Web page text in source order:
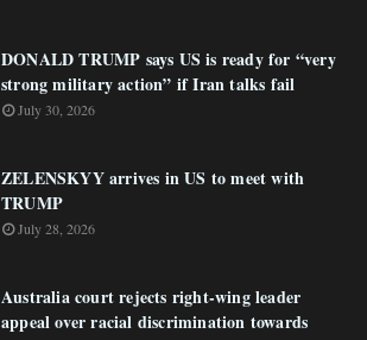
DONALD TRUMP says US is ready for “very
strong military action” if Iran talks fail
July 30, 2026
ZELENSKYY arrives in US to meet with
TRUMP
July 28, 2026
Australia court rejects right-wing leader
appeal over racial discrimination towards